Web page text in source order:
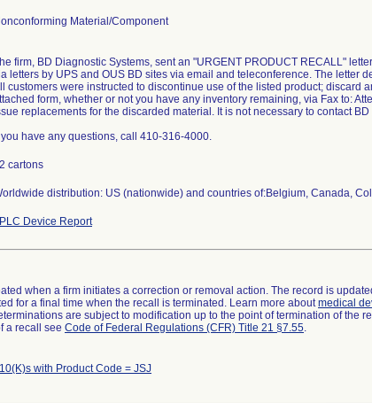
Material/Component
firm, BD Diagnostic Systems, sent an "URGENT PRODUCT RECALL"
letters by UPS and OUS BD sites via email and teleconference. The letter
customers were instructed to discontinue use of the listed product; discard
form, whether or not you have any inventory remaining, via Fax to:
replacements for the discarded material. It is not necessary to contact
you have any questions, call 410-316-4000.
cartons
distribution: US (nationwide) and countries of:Belgium, Canada,
Device Report
when a firm initiates a correction or removal action. The record is
for a final time when the recall is terminated. Learn more aboutmedical
are subject to modification up to the point of termination of the
a recall see Code of Federal Regulations (CFR) Title 21 §7.55.
with Product Code = JSJ